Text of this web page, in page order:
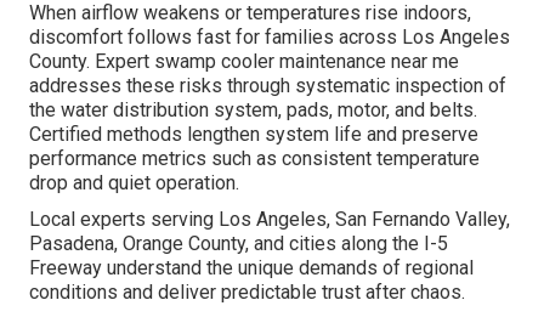
When airflow weakens or temperatures rise indoors,
discomfort follows fast for families across Los Angeles
County. Expert swamp cooler maintenance near me
addresses these risks through systematic inspection of
the water distribution system, pads, motor, and belts.
Certified methods lengthen system life and preserve
performance metrics such as consistent temperature
drop and quiet operation.
Local experts serving Los Angeles, San Fernando Valley,
Pasadena, Orange County, and cities along the I-5
Freeway understand the unique demands of regional
conditions and deliver predictable trust after chaos.